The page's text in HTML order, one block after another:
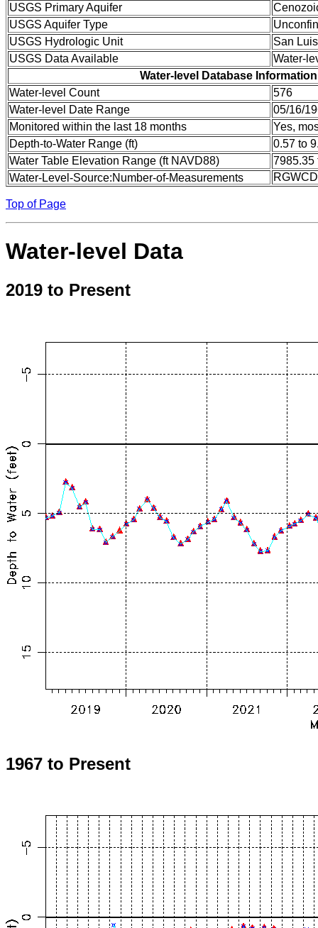
USGS Primary Aquifer
USGS Aquifer Type
USGS Hydrologic Unit
San Luis
USGS Data Available
Water-
Water-level Database Information
Water-level Count
576
Water-level Date Range
05/16/
Monitored within the last 18 months
Yes,
Depth-to-Water Range (ft)
0.57 to
Water Table Elevation Range (ft NAVD88)
7985.35
Water-Level-Source:Number-of-Measurements
Top of Page
Water-level Data
2019 to Present
1967 to Present